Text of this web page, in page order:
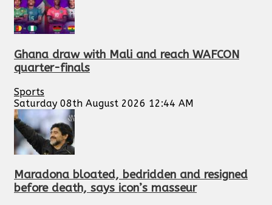
Ghana draw with Mali and reach WAFCON
quarter-finals
Sports
Saturday 08th August 2026 12:44 AM
Maradona bloated, bedridden and resigned
before death, says icon’s masseur